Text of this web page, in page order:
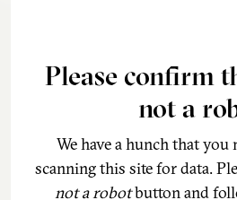
Please confirm
not a
We have a hunch that
scanning this site for data.
not a robotbutton and